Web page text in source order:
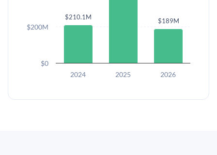
$210.1M $189M
2024 2025 2026
$0
$200M